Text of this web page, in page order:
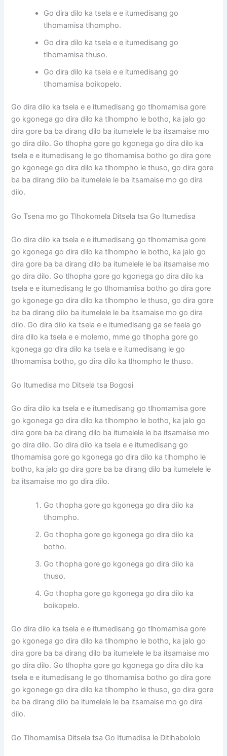
Go dira dilo ka tsela e e itumedisang go
tlhomamisa tlhompho.
Go dira dilo ka tsela e e itumedisang go
tlhomamisa thuso.
Go dira dilo ka tsela e e itumedisang go
tlhomamisa boikopelo.
Go dira dilo ka tsela e e itumedisang go tlhomamisa gore
go kgonega go dira dilo ka tlhompho le botho, ka jalo go
dira gore ba ba dirang dilo ba itumelele le ba itsamaise mo
go dira dilo. Go tlhopha gore go kgonega go dira dilo ka
tsela e e itumedisang le go tlhomamisa botho go dira gore
go kgonege go dira dilo ka tlhompho le thuso, go dira gore
ba ba dirang dilo ba itumelele le ba itsamaise mo go dira
dilo.
Go Tsena mo go Tlhokomela Ditsela tsa Go Itumedisa
Go dira dilo ka tsela e e itumedisang go tlhomamisa gore
go kgonega go dira dilo ka tlhompho le botho, ka jalo go
dira gore ba ba dirang dilo ba itumelele le ba itsamaise mo
go dira dilo. Go tlhopha gore go kgonega go dira dilo ka
tsela e e itumedisang le go tlhomamisa botho go dira gore
go kgonege go dira dilo ka tlhompho le thuso, go dira gore
ba ba dirang dilo ba itumelele le ba itsamaise mo go dira
dilo. Go dira dilo ka tsela e e itumedisang ga se feela go
dira dilo ka tsela e e molemo, mme go tlhopha gore go
kgonega go dira dilo ka tsela e e itumedisang le go
tlhomamisa botho, go dira dilo ka tlhompho le thuso.
Go Itumedisa mo Ditsela tsa Bogosi
Go dira dilo ka tsela e e itumedisang go tlhomamisa gore
go kgonega go dira dilo ka tlhompho le botho, ka jalo go
dira gore ba ba dirang dilo ba itumelele le ba itsamaise mo
go dira dilo. Go dira dilo ka tsela e e itumedisang go
tlhomamisa gore go kgonega go dira dilo ka tlhompho le
botho, ka jalo go dira gore ba ba dirang dilo ba itumelele le
ba itsamaise mo go dira dilo.
Go tlhopha gore go kgonega go dira dilo ka
tlhompho.
Go tlhopha gore go kgonega go dira dilo ka
botho.
Go tlhopha gore go kgonega go dira dilo ka
thuso.
Go tlhopha gore go kgonega go dira dilo ka
boikopelo.
Go dira dilo ka tsela e e itumedisang go tlhomamisa gore
go kgonega go dira dilo ka tlhompho le botho, ka jalo go
dira gore ba ba dirang dilo ba itumelele le ba itsamaise mo
go dira dilo. Go tlhopha gore go kgonega go dira dilo ka
tsela e e itumedisang le go tlhomamisa botho go dira gore
go kgonege go dira dilo ka tlhompho le thuso, go dira gore
ba ba dirang dilo ba itumelele le ba itsamaise mo go dira
dilo.
Go Tlhomamisa Ditsela tsa Go Itumedisa le Ditlhabololo